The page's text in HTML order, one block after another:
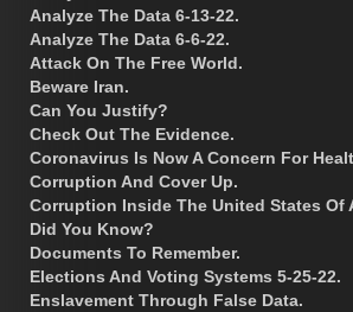
Analyze The Data 6-13-22.
Analyze The Data 6-6-22.
Attack On The Free World.
Beware Iran.
Can You Justify?
Check Out The Evidence.
Coronavirus Is Now A Concern For
Corruption And Cover Up.
Corruption Inside The United States Of
Did You Know?
Documents To Remember.
Elections And Voting Systems 5-25-22.
Enslavement Through False Data.